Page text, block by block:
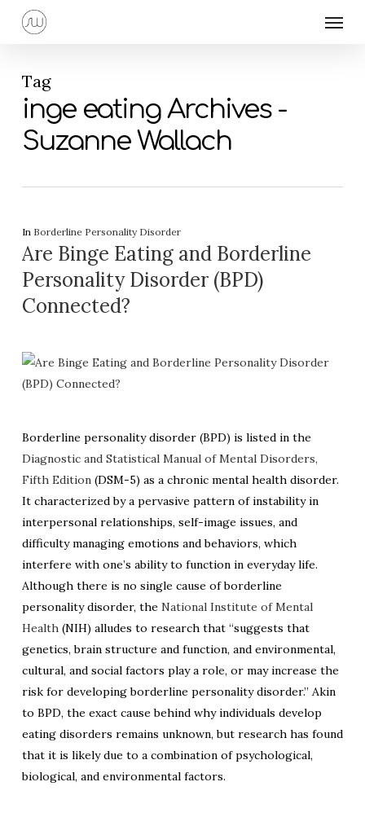
content
Menu
Tag
inge eating Archives -
Suzanne Wallach
In Borderline Personality Disorder
Are Binge Eating and Borderline
Personality Disorder (BPD)
Connected?
Borderline personality disorder (BPD) is listed in the
Diagnostic and Statistical Manual of Mental Disorders,
Fifth Edition(DSM-5) as a chronic mental health disorder.
It characterized by a pervasive pattern of instability in
interpersonal relationships, self-image issues, and
difficulty managing emotions and behaviors, which
interfere with one’s ability to function in everyday life.
Although there is no single cause of borderline
personality disorder, the National Institute of Mental
Health(NIH) alludes to research that “suggests that
genetics, brain structure and function, and environmental,
cultural, and social factors play a role, or may increase the
risk for developing borderline personality disorder.” Akin
to BPD, the exact cause behind why individuals develop
eating disorders remains unknown, but research has found
that it is likely due to a combination of psychological,
biological, and environmental factors.